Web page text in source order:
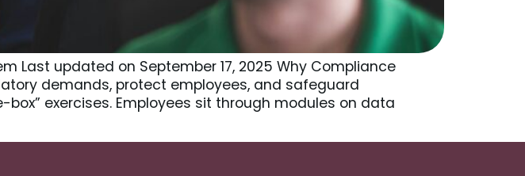
Last updated on September 17, 2025 Why Compliance
demands, protect employees, and safeguard
exercises. Employees sit through modules on data